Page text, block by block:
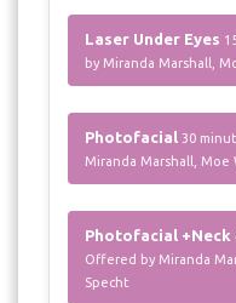
Laser Under Eyes
by Miranda Marshall,
Photofacial 30
Miranda Marshall, Moe
Photofacial +Neck
Offered by Miranda
Specht